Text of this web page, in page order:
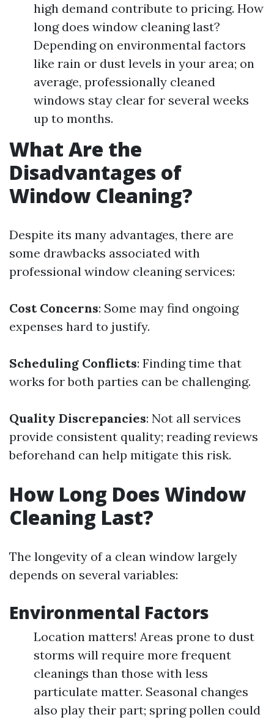
high demand contribute to pricing. How
long does window cleaning last?
Depending on environmental factors
like rain or dust levels in your area; on
average, professionally cleaned
windows stay clear for several weeks
up to months.
What Are the
Disadvantages of
Window Cleaning?
Despite its many advantages, there are
some drawbacks associated with
professional window cleaning services:
Cost Concerns: Some may find ongoing
expenses hard to justify.
Scheduling Conflicts: Finding time that
works for both parties can be challenging.
Quality Discrepancies: Not all services
provide consistent quality; reading reviews
beforehand can help mitigate this risk.
How Long Does Window
Cleaning Last?
The longevity of a clean window largely
depends on several variables:
Environmental Factors
Location matters! Areas prone to dust
storms will require more frequent
cleanings than those with less
particulate matter. Seasonal changes
also play their part; spring pollen could